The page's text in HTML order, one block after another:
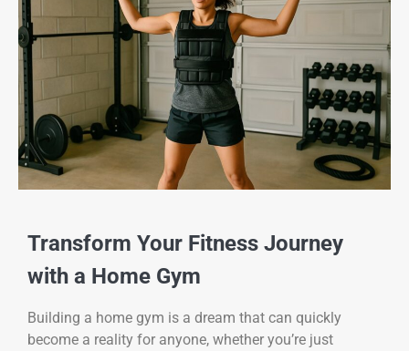
Transform Your Fitness Journey
with a Home Gym
Building a home gym is a dream that can quickly
become a reality for anyone, whether you’re just